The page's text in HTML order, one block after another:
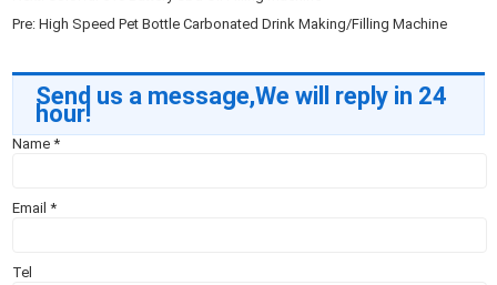
Pre:High Speed Pet Bottle Carbonated Drink Making/Filling Machine
Send us a message,We will reply in 24
hour!
Name*
Email*
Tel